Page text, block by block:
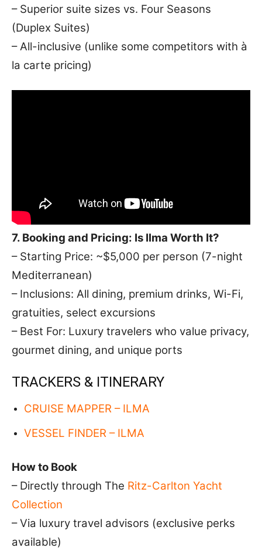
– Superior suite sizes vs. Four Seasons
(Duplex Suites)
– All-inclusive (unlike some competitors with à
la carte pricing)
7. Booking and Pricing: Is Ilma Worth It?
– Starting Price: ~$5,000 per person (7-night
Mediterranean)
– Inclusions: All dining, premium drinks, Wi-Fi,
gratuities, select excursions
– Best For: Luxury travelers who value privacy,
gourmet dining, and unique ports
TRACKERS & ITINERARY
CRUISE MAPPER – ILMA
VESSEL FINDER – ILMA
How to Book
– Directly through The Ritz-Carlton Yacht
Collection
– Via luxury travel advisors (exclusive perks
available)